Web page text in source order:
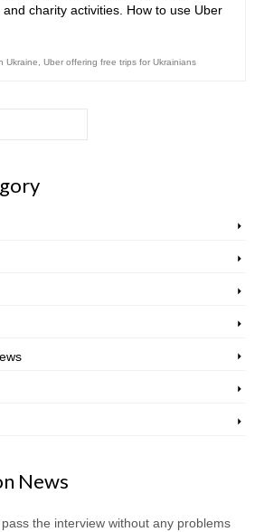
charity activities. How to use Uber
Ukraine Uber offering free trips for Ukrainians
News
the interview without any problems